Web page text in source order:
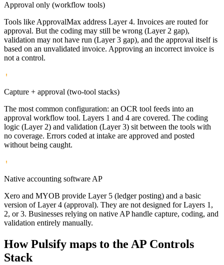
Approval only (workflow tools)
Tools like ApprovalMax address Layer 4. Invoices are routed for
approval. But the coding may still be wrong (Layer 2 gap),
validation may not have run (Layer 3 gap), and the approval itself is
based on an unvalidated invoice. Approving an incorrect invoice is
not a control.
Capture + approval (two-tool stacks)
The most common configuration: an OCR tool feeds into an
approval workflow tool. Layers 1 and 4 are covered. The coding
logic (Layer 2) and validation (Layer 3) sit between the tools with
no coverage. Errors coded at intake are approved and posted
without being caught.
Native accounting software AP
Xero and MYOB provide Layer 5 (ledger posting) and a basic
version of Layer 4 (approval). They are not designed for Layers 1,
2, or 3. Businesses relying on native AP handle capture, coding, and
validation entirely manually.
How Pulsify maps to the AP Controls
Stack